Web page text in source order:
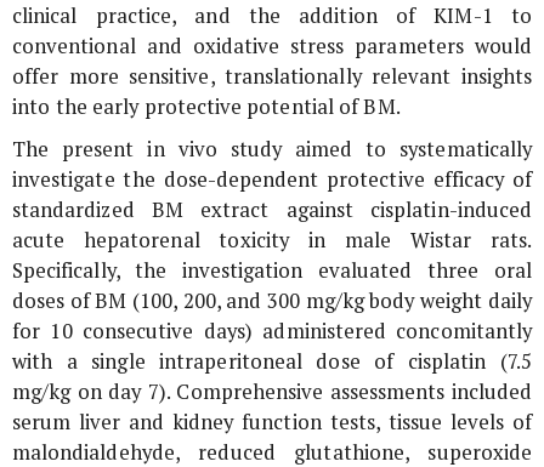
clinical practice, and the addition of KIM-1 to
conventional and oxidative stress parameters would
offer more sensitive, translationally relevant insights
into the early protective potential of BM.
The presentin vivo study aimed to systematically
investigate the dose-dependent protective efficacy of
standardized BM extract against cisplatin-induced
acute hepatorenal toxicity in male Wistar rats.
Specifically, the investigation evaluated three oral
doses of BM (100, 200, and 300 mg/kg body weight daily
for 10 consecutive days) administered concomitantly
with a single intraperitoneal dose of cisplatin (7.5
mg/kg on day 7). Comprehensive assessments included
serum liver and kidney function tests, tissue levels of
malondialdehyde, reduced glutathione, superoxide